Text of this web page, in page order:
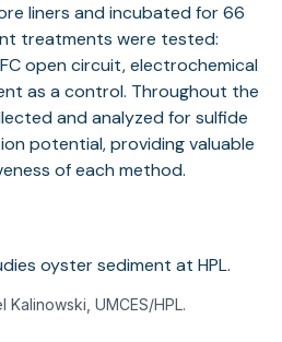
liners and incubated for 66
treatments were tested:
open circuit, electrochemical
as a control. Throughout the
and analyzed for sulfide
potential, providing valuable
of each method.
UMCES/HPL.